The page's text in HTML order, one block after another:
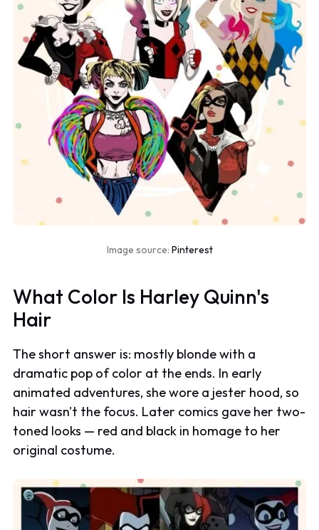
Image source: Pinterest
What Color Is Harley Quinn's
Hair
The short answer is: mostly blonde with a
dramatic pop of color at the ends. In early
animated adventures, she wore a jester hood, so
hair wasn't the focus. Later comics gave her two-
toned looks — red and black in homage to her
original costume.